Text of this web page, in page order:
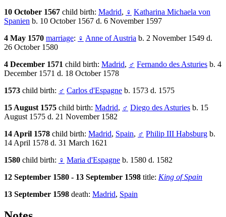
10 October 1567 child birth: Madrid, ♀ Katharina Michaela von
Spanien b. 10 October 1567 d. 6 November 1597
4 May 1570 marriage: ♀ Anne of Austria b. 2 November 1549 d.
26 October 1580
4 December 1571 child birth: Madrid, ♂ Fernando des Asturies b. 4
December 1571 d. 18 October 1578
1573 child birth: ♂ Carlos d'Espagne b. 1573 d. 1575
15 August 1575 child birth: Madrid, ♂ Diego des Asturies b. 15
August 1575 d. 21 November 1582
14 April 1578 child birth: Madrid, Spain, ♂ Philip III Habsburg b.
14 April 1578 d. 31 March 1621
1580 child birth: ♀ Maria d'Espagne b. 1580 d. 1582
12 September 1580 - 13 September 1598 title: King of Spain
13 September 1598 death: Madrid, Spain